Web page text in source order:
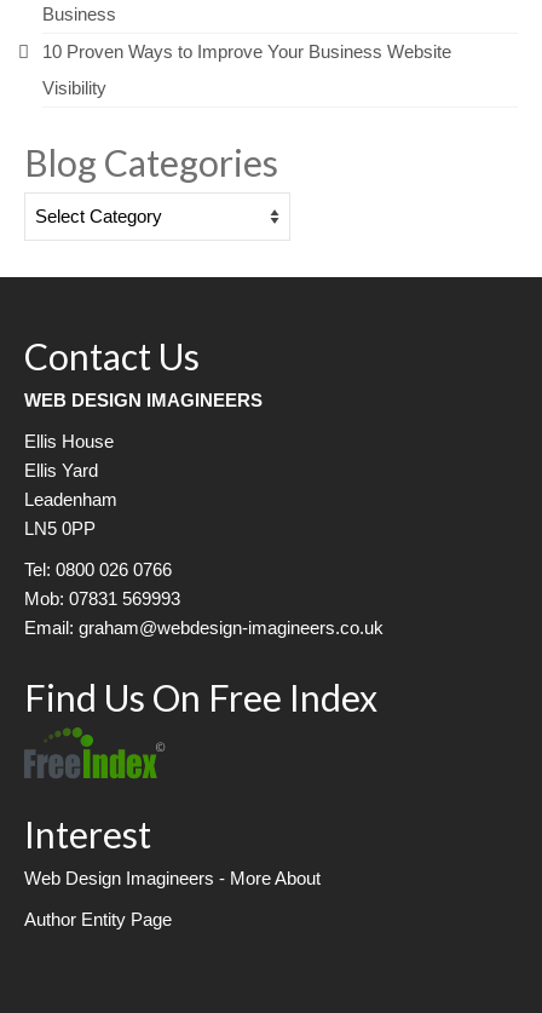
Business
10 Proven Ways to Improve Your Business Website
Visibility
Blog Categories
Blog
Contact Us
WEB DESIGN IMAGINEERS
Ellis House
Ellis Yard
Leadenham
LN5 0PP
Tel: 0800 026 0766
Mob: 07831 569993
Email: graham@webdesign-imagineers.co.uk
Find Us On Free Index
Interest
Web Design Imagineers - More About
Author Entity Page